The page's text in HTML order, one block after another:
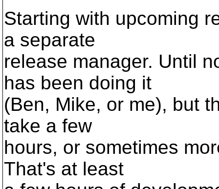
Starting with upcoming
a separate
release manager. Until
has been doing it
(Ben, Mike, or me), but
take a few
hours, or sometimes
That's at least